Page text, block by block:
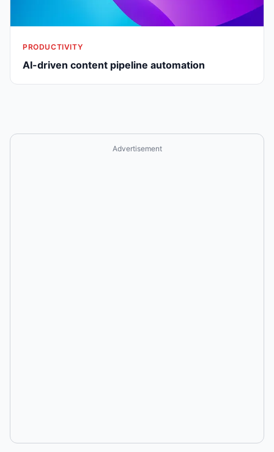
PRODUCTIVITY
AI-driven content pipeline automation
Advertisement